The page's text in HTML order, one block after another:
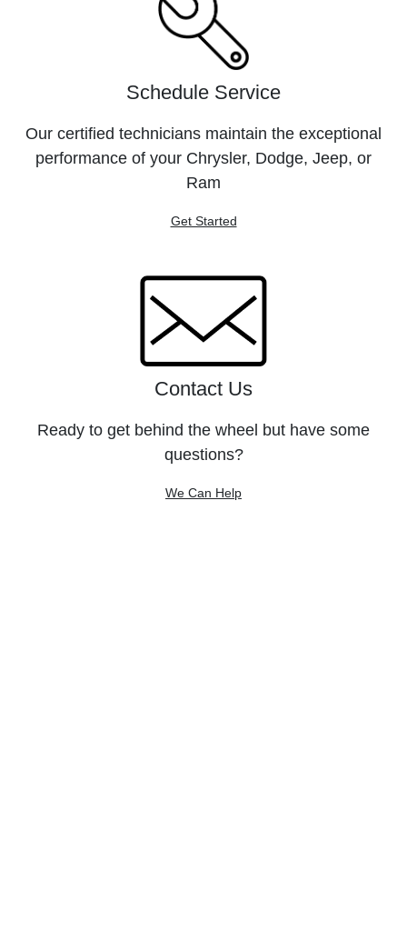
Schedule Service
Our certified technicians maintain the exceptional
performance of your Chrysler, Dodge, Jeep, or
Ram
Get Started
Contact Us
Ready to get behind the wheel but have some
questions?
We Can Help